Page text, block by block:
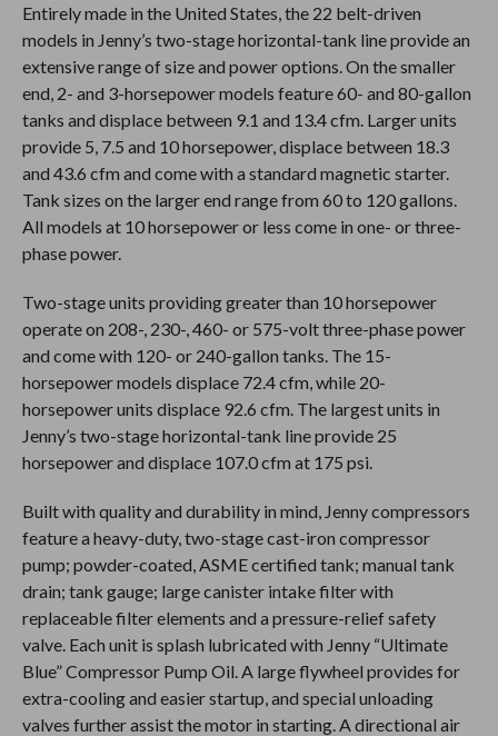
Entirely made in the United States, the 22 belt-driven
models in Jenny’s two-stage horizontal-tank line provide an
extensive range of size and power options. On the smaller
end, 2- and 3-horsepower models feature 60- and 80-gallon
tanks and displace between 9.1 and 13.4 cfm. Larger units
provide 5, 7.5 and 10 horsepower, displace between 18.3
and 43.6 cfm and come with a standard magnetic starter.
Tank sizes on the larger end range from 60 to 120 gallons.
All models at 10 horsepower or less come in one- or three-
phase power.
Two-stage units providing greater than 10 horsepower
operate on 208-, 230-, 460- or 575-volt three-phase power
and come with 120- or 240-gallon tanks. The 15-
horsepower models displace 72.4 cfm, while 20-
horsepower units displace 92.6 cfm. The largest units in
Jenny’s two-stage horizontal-tank line provide 25
horsepower and displace 107.0 cfm at 175 psi.
Built with quality and durability in mind, Jenny compressors
feature a heavy-duty, two-stage cast-iron compressor
pump; powder-coated, ASME certified tank; manual tank
drain; tank gauge; large canister intake filter with
replaceable filter elements and a pressure-relief safety
valve. Each unit is splash lubricated with Jenny “Ultimate
Blue” Compressor Pump Oil. A large flywheel provides for
extra-cooling and easier startup, and special unloading
valves further assist the motor in starting. A directional air